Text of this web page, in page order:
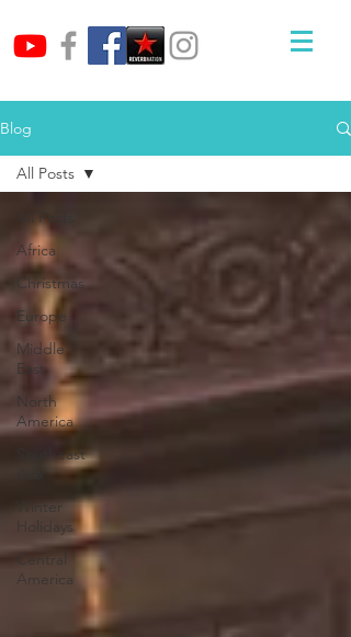
Blog
All Posts
Africa
Christmas
Europe
Middle
East
North
America
Southeast
Winter
Holidays
Central
America
All Posts